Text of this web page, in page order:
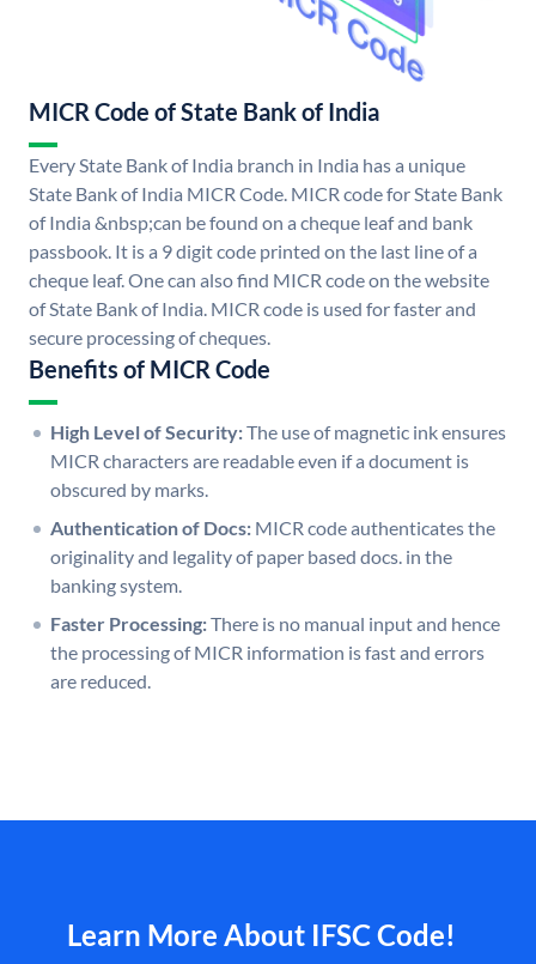
MICR Code of State Bank of India
Every State Bank of India branch in India has a unique
State Bank of India MICR Code. MICR code for State Bank
of India &nbsp;can be found on a cheque leaf and bank
passbook. It is a 9 digit code printed on the last line of a
cheque leaf. One can also find MICR code on the website
of State Bank of India. MICR code is used for faster and
secure processing of cheques.
Benefits of MICR Code
High Level of Security:The use of magnetic ink ensures
MICR characters are readable even if a document is
obscured by marks.
Authentication of Docs: MICR code authenticates the
originality and legality of paper based docs. in the
banking system.
Faster Processing:There is no manual input and hence
the processing of MICR information is fast and errors
are reduced.
Learn More About IFSC Code!